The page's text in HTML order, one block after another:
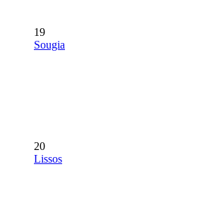
19
Sougia
20
Lissos